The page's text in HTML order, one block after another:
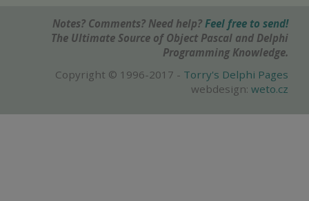
Notes? Comments? Need help? Feel free to send!
The Ultimate Source of Object Pascal and Delphi
Programming Knowledge.
Copyright © 1996-2017 - Torry's Delphi Pages
webdesign: weto.cz